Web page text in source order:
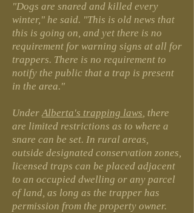
"Dogs are snared and killed every
winter," he said. "This is old news that
this is going on, and yet there is no
requirement for warning signs at all for
trappers. There is no requirement to
notify the public that a trap is present
in the area."
UnderAlberta's trapping laws, there
are limited restrictions as to where a
snare can be set. In rural areas,
outside designated conservation zones,
licensed traps can be placed adjacent
to an occupied dwelling or any parcel
of land, as long as the trapper has
permission from the property owner.